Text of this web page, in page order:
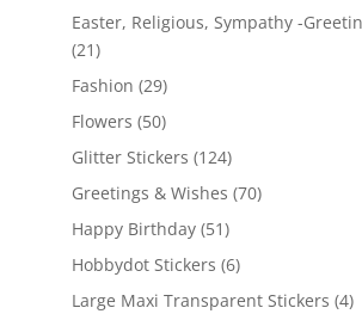
Easter, Religious, Sympathy -
(21)
Fashion (29)
Flowers (50)
Glitter Stickers (124)
Greetings & Wishes (70)
Happy Birthday (51)
Hobbydot Stickers (6)
Large Maxi Transparent Stickers (4)